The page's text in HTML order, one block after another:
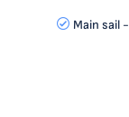
Main sail